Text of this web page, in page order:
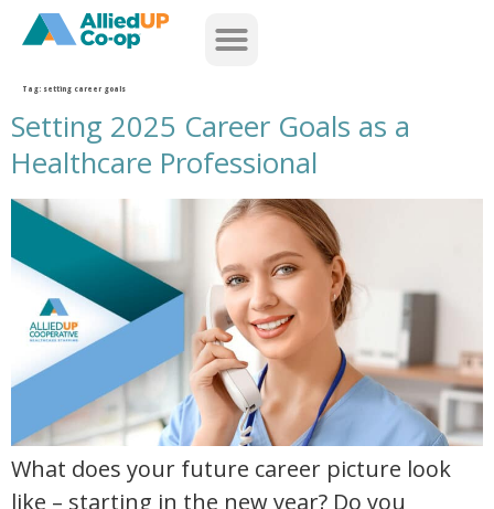
home
Tag: setting career goals
Setting 2025 Career Goals as a
Healthcare Professional
setting 2025 career goals as a healthcare professional
What does your future career picture look
like – starting in the new year? Do you